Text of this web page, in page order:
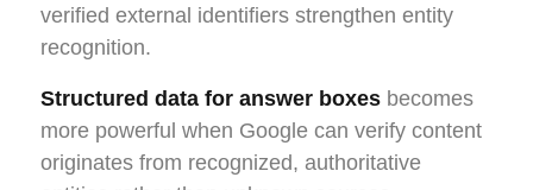
verified external identifiers strengthen entity
recognition.
Structured data for answer boxes becomes
more powerful when Google can verify content
originates from recognized, authoritative